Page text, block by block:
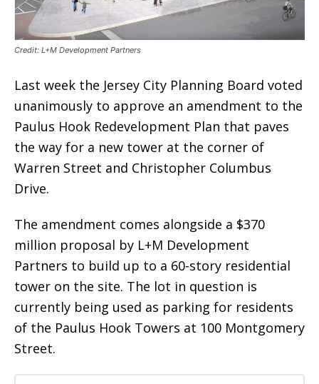
Credit: L+M Development Partners
Last week the Jersey City Planning Board voted
unanimously to approve an amendment to the
Paulus Hook Redevelopment Plan that paves
the way for a new tower at the corner of
Warren Street and Christopher Columbus
Drive.
The amendment comes alongside a $370
million proposal by L+M Development
Partners to build up to a 60-story residential
tower on the site. The lot in question is
currently being used as parking for residents
of the Paulus Hook Towers at 100 Montgomery
Street.